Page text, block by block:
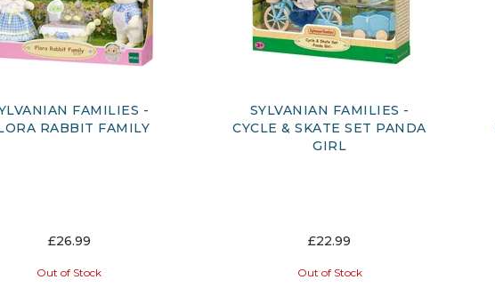
FAMILIES -
RABBIT FAMILY
£26.99
Out of Stock
SYLVANIAN FAMILIES -
CYCLE & SKATE SET PANDA
GIRL
£22.99
Out of Stock